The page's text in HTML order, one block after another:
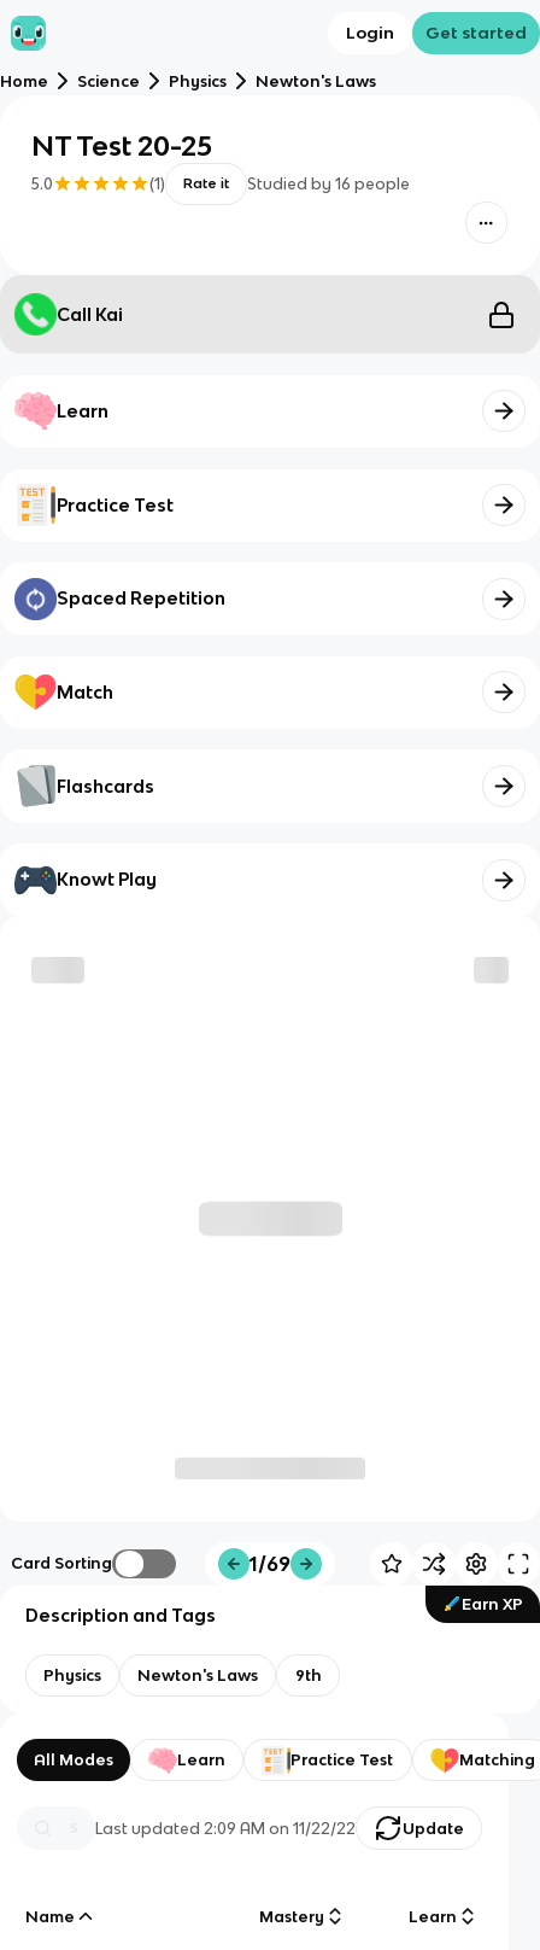
Login Get started
Home Science Physics Newton's Laws
NT Test 20-25
5.0 (1) Rate it Studied by 16 people
Call Kai
Learn
Practice Test
Spaced Repetition
Match
Flashcards
Knowt Play
Card Sorting 1/69
Earn XP
Description and Tags
Physics Newton's Laws 9th
All Modes Learn Practice Test Matching
Last updated 2:09 AM on 11/22/22 Update
Name Mastery Learn